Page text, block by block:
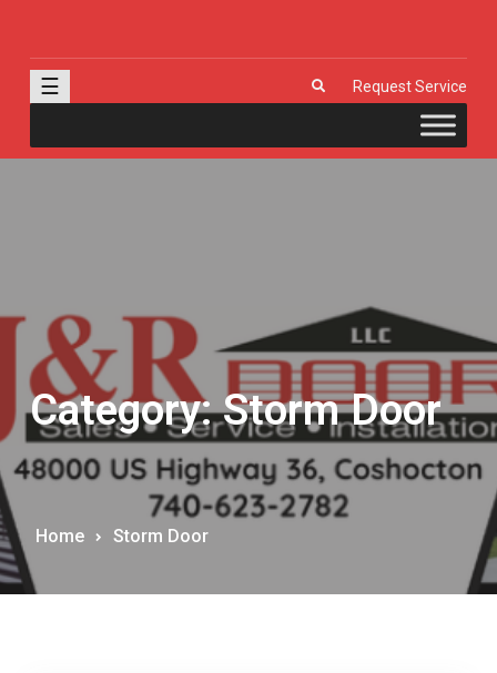
J & R Door, LLC
☰ Request Service
Category:Storm Door
Home Storm Door